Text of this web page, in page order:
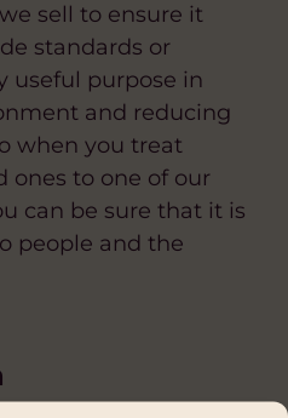
sell to ensure it
standards or
useful purpose in
and reducing
when you treat
ones to one of our
can be sure that it is
people and the